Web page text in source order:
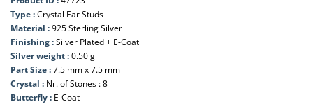
Type :Crystal Ear Studs
Material :925 Sterling Silver
Finishing :Silver Plated + E-Coat
Silver weight :0.50 g
Part Size :7.5 mm x 7.5 mm
Crystal : Nr. of Stones : 8
Butterfly : E-Coat